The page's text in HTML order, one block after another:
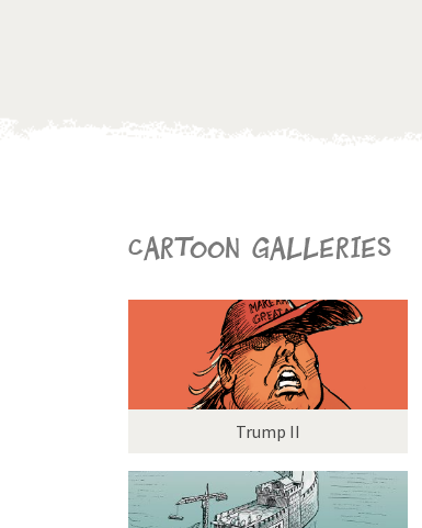
Cartoon galleries
Trump II